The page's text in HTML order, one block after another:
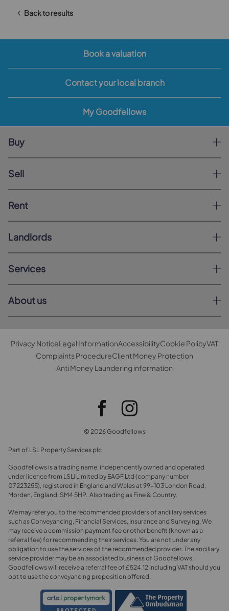
Back to results
Book a valuation
Contact your local branch
My Goodfellows
Buy
Sell
Rent
Landlords
Services
About us
Privacy NoticeLegal InformationAccessibilityCookie PolicyVAT
Complaints ProcedureClient Money Protection
Anti Money Laundering information
© 2026 Goodfellows
Part of LSL Property Services plc
Goodfellows is a trading name, independently owned and operated
under licence from LSLi Limited by EAGF Ltd (company number
07223255), registered in England and Wales at 99-103 London Road,
Morden, England, SM4 5HP. Also trading as Fine & Country.
We may refer you to the recommended providers of ancillary services
such as Conveyancing, Financial Services, Insurance and Surveying. We
may receive a commission payment fee or other benefit (known as a
referral fee) for recommending their services. You are not under any
obligation to use the services of the recommended provider. The ancillary
service provider may be an associated business of Goodfellows.
Goodfellows will receive a referral fee of £524.12 including VAT should you
opt to use the conveyancing proposition offered.